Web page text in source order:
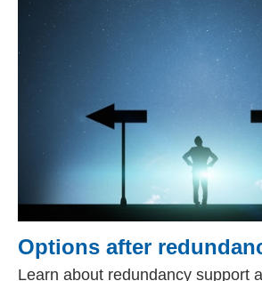
Options after
Learn about redundancy support